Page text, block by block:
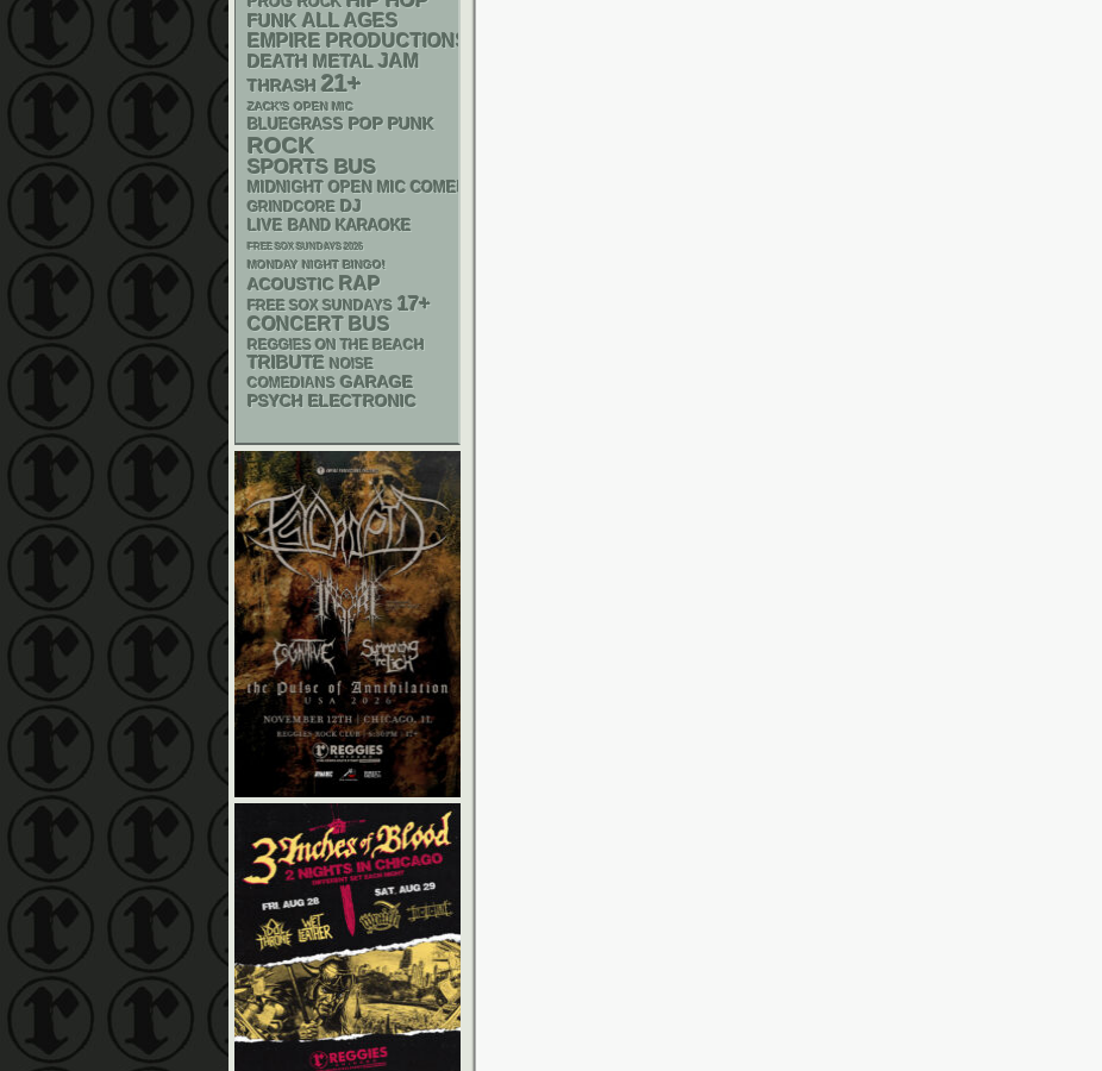
FUNK ALL AGES
EMPIRE PRODUCTIONS
DEATH METAL JAM
THRASH 21+
ZACK'S OPEN MIC
BLUEGRASS POP PUNK
ROCK
SPORTS BUS
MIDNIGHT OPEN MIC COMEDY NIGHTS
GRINDCORE DJ
LIVE BAND KARAOKE
FREE SOX SUNDAYS 2026
MONDAY NIGHT BINGO!
ACOUSTIC RAP
FREE SOX SUNDAYS 17+
CONCERT BUS
REGGIES ON THE BEACH
TRIBUTE NOISE
COMEDIANS GARAGE
PSYCH ELECTRONIC